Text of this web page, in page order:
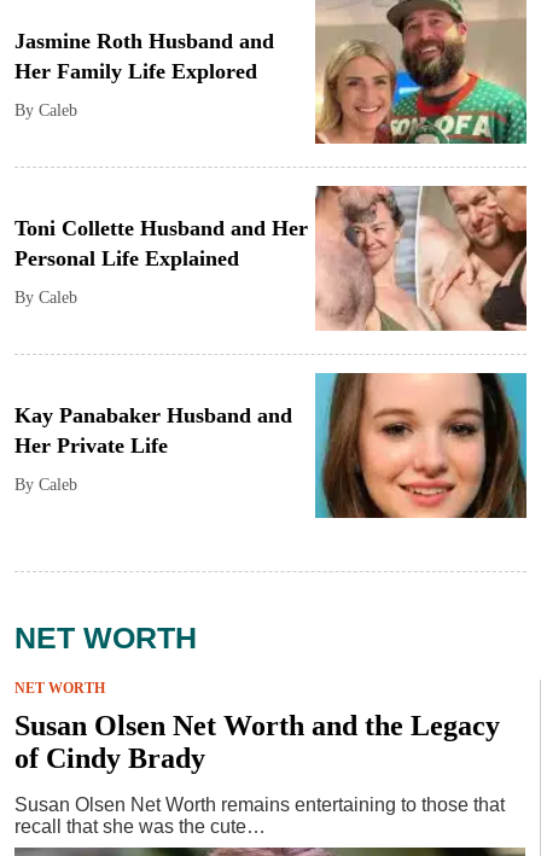
Jasmine Roth Husband and
Her Family Life Explored
By Caleb
Toni Collette Husband and Her
Personal Life Explained
By Caleb
Kay Panabaker Husband and
Her Private Life
By Caleb
NET WORTH
NET WORTH
Susan Olsen Net Worth and the Legacy
of Cindy Brady
Susan Olsen Net Worth remains entertaining to those that
recall that she was the cute…